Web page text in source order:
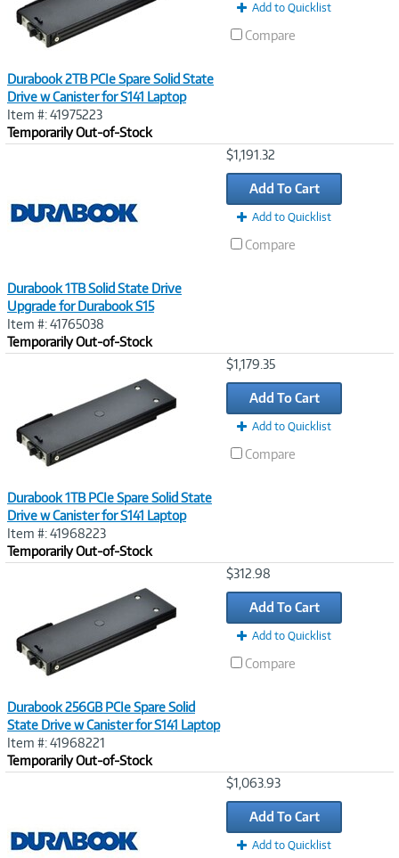
)
Durabook 2TB PCIe Spare Solid State
Drive w Canister for S141 Laptop
Item #: 41975223
Temporarily Out-of-Stock
Add to Quicklist
Compare
Durabook 1TB Solid State Drive
Upgrade for Durabook S15
Item #: 41765038
Temporarily Out-of-Stock
$1,191.32
Add To Cart
Add to Quicklist
Compare
Durabook 1TB PCIe Spare Solid State
Drive w Canister for S141 Laptop
Item #: 41968223
Temporarily Out-of-Stock
$1,179.35
Add To Cart
Add to Quicklist
Compare
Durabook 256GB PCIe Spare Solid
State Drive w Canister for S141 Laptop
Item #: 41968221
Temporarily Out-of-Stock
$312.98
Add To Cart
Add to Quicklist
Compare
$1,063.93
Add To Cart
Add to Quicklist